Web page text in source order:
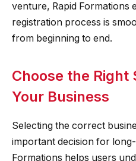
venture, Rapid Formations
registration process is
from beginning to end.
Choose the
Your Business
Selecting the correct
important decision for
Formations helps users